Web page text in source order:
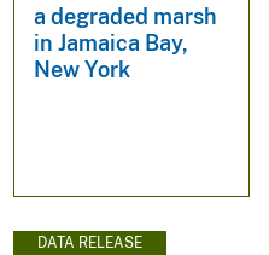
a degraded marsh
in Jamaica Bay,
New York
DATA RELEASE